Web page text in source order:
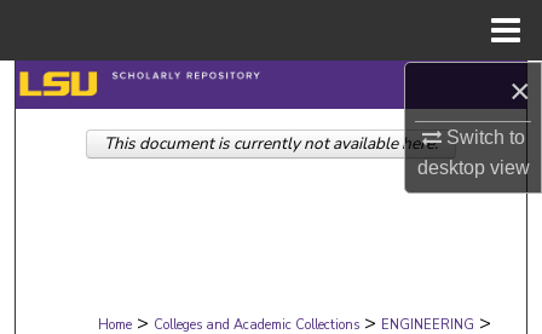
×
Switch to
desktopview
Search
Browse Collections
Home > Colleges and Academic Collections > ENGINEERING >
This document is currently not available here.